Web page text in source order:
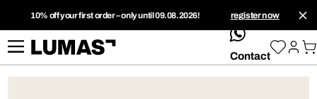
10% off your first order – only until 09.08.2026! register now
whatsApp
Contact